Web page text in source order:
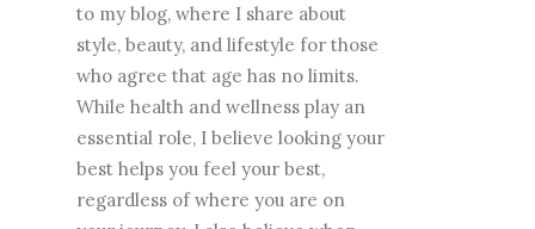
to my blog, where I share about
style, beauty, and lifestyle for those
who agree that age has no limits.
While health and wellness play an
essential role, I believe looking your
best helps you feel your best,
regardless of where you are on